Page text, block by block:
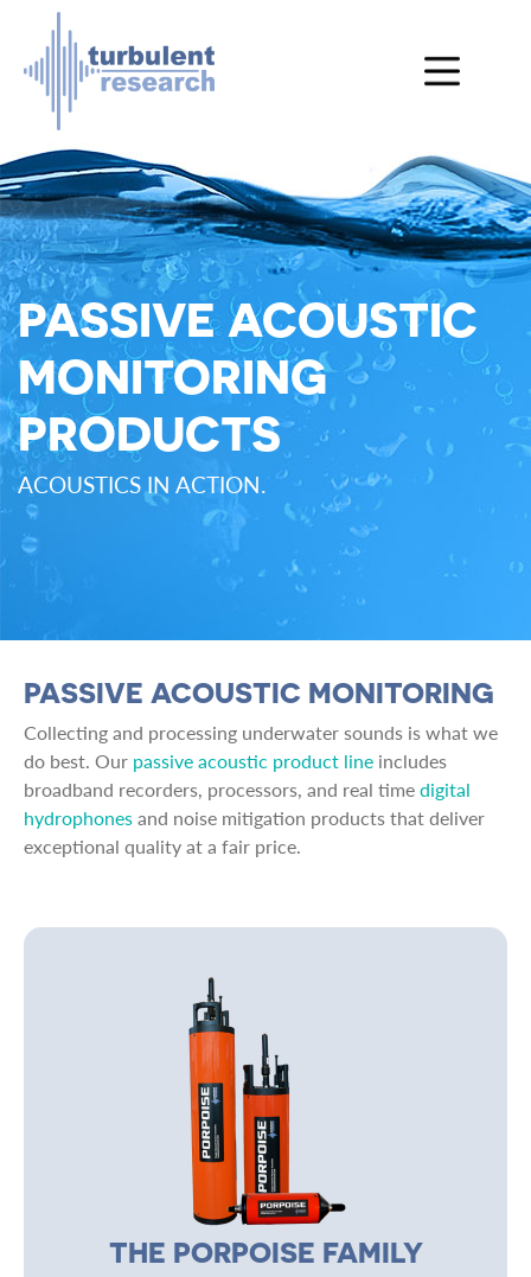
Skip to main content
PASSIVE ACOUSTIC
MONITORING
PRODUCTS
ACOUSTICS IN ACTION.
PASSIVE ACOUSTIC MONITORING
Collecting and processing underwater sounds is what we
do best. Our passive acoustic product line includes
broadband recorders, processors, and real timedigital
hydrophonesand noise mitigation products that deliver
exceptional quality at a fair price.
THE PORPOISE FAMILY